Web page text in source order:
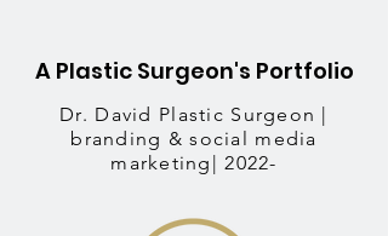
A Plastic Surgeon's Portfolio
Dr. David Plastic Surgeon
branding & social media
marketing| 2022-